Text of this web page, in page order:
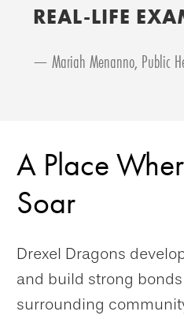
REAL-LIFE
— Mariah Menanno, Public
A Place
Soar
Drexel Dragons
and build strong
surrounding